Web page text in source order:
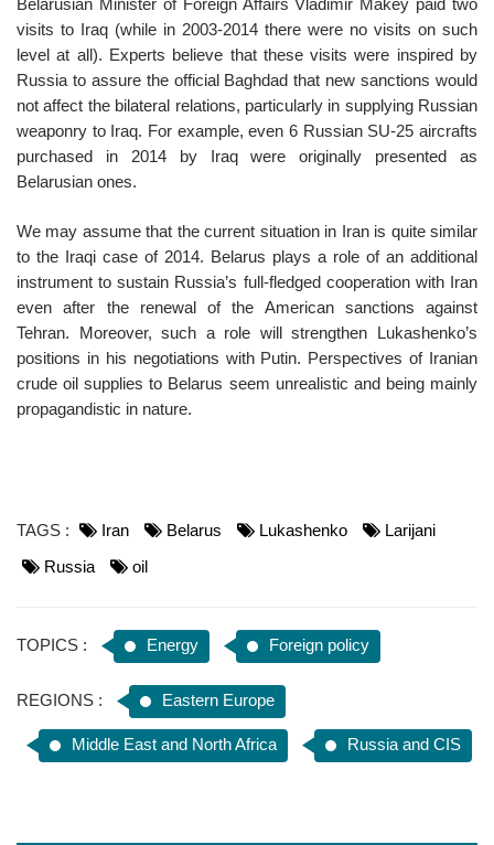
visits to Iraq (while in 2003-2014 there were no visits on such
level at all). Experts believe that these visits were inspired by
Russia to assure the official Baghdad that new sanctions would
not affect the bilateral relations, particularly in supplying Russian
weaponry to Iraq. For example, even 6 Russian SU-25 aircrafts
purchased in 2014 by Iraq were originally presented as
Belarusian ones.
We may assume that the current situation in Iran is quite similar
to the Iraqi case of 2014. Belarus plays a role of an additional
instrument to sustain Russia’s full-fledged cooperation with Iran
even after the renewal of the American sanctions against
Tehran. Moreover, such a role will strengthen Lukashenko’s
positions in his negotiations with Putin. Perspectives of Iranian
crude oil supplies to Belarus seem unrealistic and being mainly
propagandistic in nature.
TAGS : Iran Belarus Lukashenko
Larijani
Russia
oil
TOPICS : Energy Foreign policy
REGIONS : Eastern Europe
Middle East and North Africa Russia and CIS